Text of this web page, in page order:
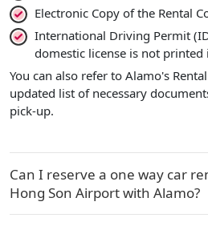
Electronic Copy of the Rental
International Driving Permit
domestic license is not printed
You can also refer to Alamo's
updated list of necessary
pick-up.
Can I reserve a one way car
Hong Son Airport with Alamo?